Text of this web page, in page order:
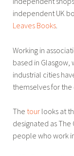
independent UK
Leaves Books.
Working in
based in
industrial cities
themselves for
The tour looks at
designated as
people who work